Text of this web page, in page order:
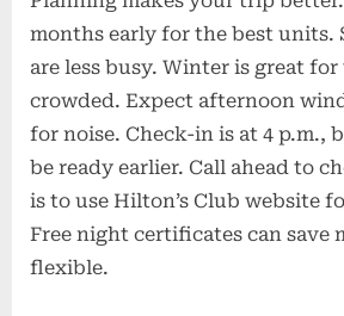
months early for the best units.
are less busy. Winter is great
crowded. Expect afternoon
for noise. Check-in is at 4 p.m.,
be ready earlier. Call ahead to
is to use Hilton’s Club website
Free night certificates can save
flexible.